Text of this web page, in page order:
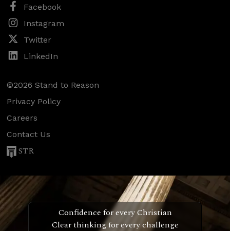
Facebook
Instagram
Twitter
LinkedIn
©2026 Stand to Reason
Privacy Policy
Careers
Contact Us
STR
Confidence for every Christian
Clear thinking for every challenge